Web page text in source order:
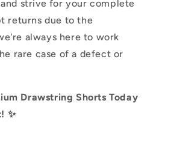
strive for your complete
returns due to the
always here to work
rare case of a defect or
Drawstring Shorts Today
✨